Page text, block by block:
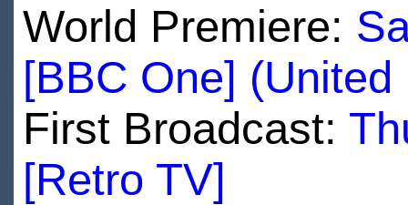
World Premiere:
[BBC One] (United
First Broadcast:
[Retro TV]